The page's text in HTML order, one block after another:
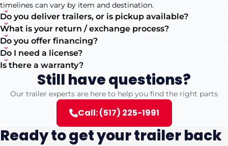
timelines can vary by item and destination.
Do you deliver trailers, or is pickup available?
What is your return / exchange process?
Do you offer financing?
Do I need a license?
Is there a warranty?
Still have questions?
Our trailer experts are here to help you find the right parts
Call: (517) 225-1991
Ready to get your trailer back